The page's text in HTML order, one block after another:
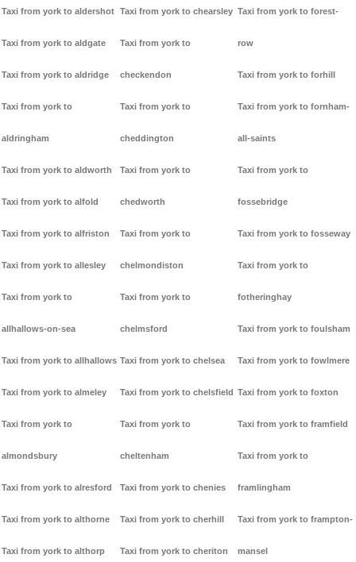
Taxi from york to aldershot
Taxi from york to aldgate
Taxi from york to aldridge
Taxi from york to
aldringham
Taxi from york to aldworth
Taxi from york to alfold
Taxi from york to alfriston
Taxi from york to allesley
Taxi from york to
allhallows-on-sea
Taxi from york to allhallows
Taxi from york to almeley
Taxi from york to
almondsbury
Taxi from york to alresford
Taxi from york to althorne
Taxi from york to althorp
Taxi from york to chearsley
Taxi from york to
checkendon
Taxi from york to
cheddington
Taxi from york to
chedworth
Taxi from york to
chelmondiston
Taxi from york to
chelmsford
Taxi from york to chelsea
Taxi from york to chelsfield
Taxi from york to
cheltenham
Taxi from york to chenies
Taxi from york to cherhill
Taxi from york to cheriton
Taxi from york to forest-
row
Taxi from york to forhill
Taxi from york to fornham-
all-saints
Taxi from york to
fossebridge
Taxi from york to fosseway
Taxi from york to
fotheringhay
Taxi from york to foulsham
Taxi from york to fowlmere
Taxi from york to foxton
Taxi from york to framfield
Taxi from york to
framlingham
Taxi from york to frampton-
mansel